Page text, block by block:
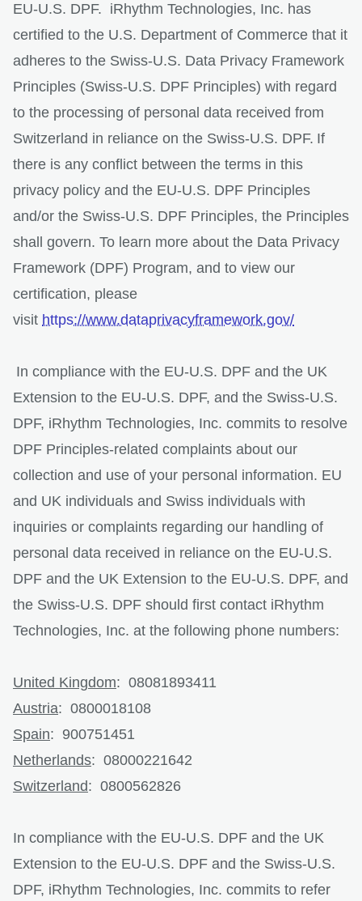
EU-U.S. DPF. iRhythm Technologies, Inc. has
certified to the U.S. Department of Commerce that it
adheres to the Swiss-U.S. Data Privacy Framework
Principles (Swiss-U.S. DPF Principles) with regard
to the processing of personal data received from
Switzerland in reliance on the Swiss-U.S. DPF. If
there is any conflict between the terms in this
privacy policy and the EU-U.S. DPF Principles
and/or the Swiss-U.S. DPF Principles, the Principles
shall govern. To learn more about the Data Privacy
Framework (DPF) Program, and to view our
certification, please
visit https://www.dataprivacyframework.gov/
In compliance with the EU-U.S. DPF and the UK
Extension to the EU-U.S. DPF, and the Swiss-U.S.
DPF, iRhythm Technologies, Inc. commits to resolve
DPF Principles-related complaints about our
collection and use of your personal information. EU
and UK individuals and Swiss individuals with
inquiries or complaints regarding our handling of
personal data received in reliance on the EU-U.S.
DPF and the UK Extension to the EU-U.S. DPF, and
the Swiss-U.S. DPF should first contact iRhythm
Technologies, Inc. at the following phone numbers:
United Kingdom: 08081893411
Austria: 0800018108
Spain: 900751451
Netherlands: 08000221642
Switzerland: 0800562826
In compliance with the EU-U.S. DPF and the UK
Extension to the EU-U.S. DPF and the Swiss-U.S.
DPF, iRhythm Technologies, Inc. commits to refer